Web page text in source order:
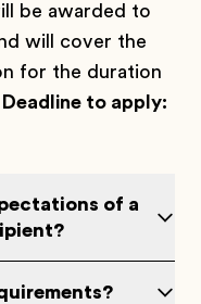
be awarded to
will cover the
for the duration
Deadline to apply:
of a